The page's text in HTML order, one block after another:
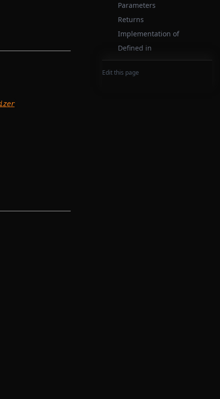
Parameters
Returns
Implementation of
Defined in
Edit this page